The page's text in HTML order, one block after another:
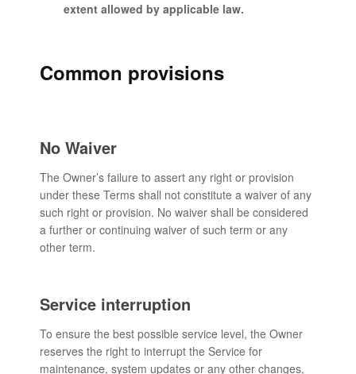
extent allowed by applicable law.
Common provisions
No Waiver
The Owner’s failure to assert any right or provision
under these Terms shall not constitute a waiver of any
such right or provision. No waiver shall be considered
a further or continuing waiver of such term or any
other term.
Service interruption
To ensure the best possible service level, the Owner
reserves the right to interrupt the Service for
maintenance, system updates or any other changes,